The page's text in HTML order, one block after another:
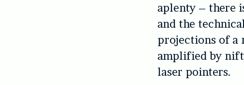
aplenty – there
and the
projections of a
amplified by
laser pointers.